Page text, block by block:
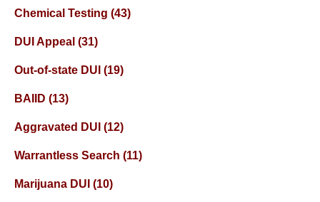
Chemical Testing (43)
DUI Appeal (31)
Out-of-state DUI (19)
BAIID (13)
Aggravated DUI (12)
Warrantless Search (11)
Marijuana DUI (10)